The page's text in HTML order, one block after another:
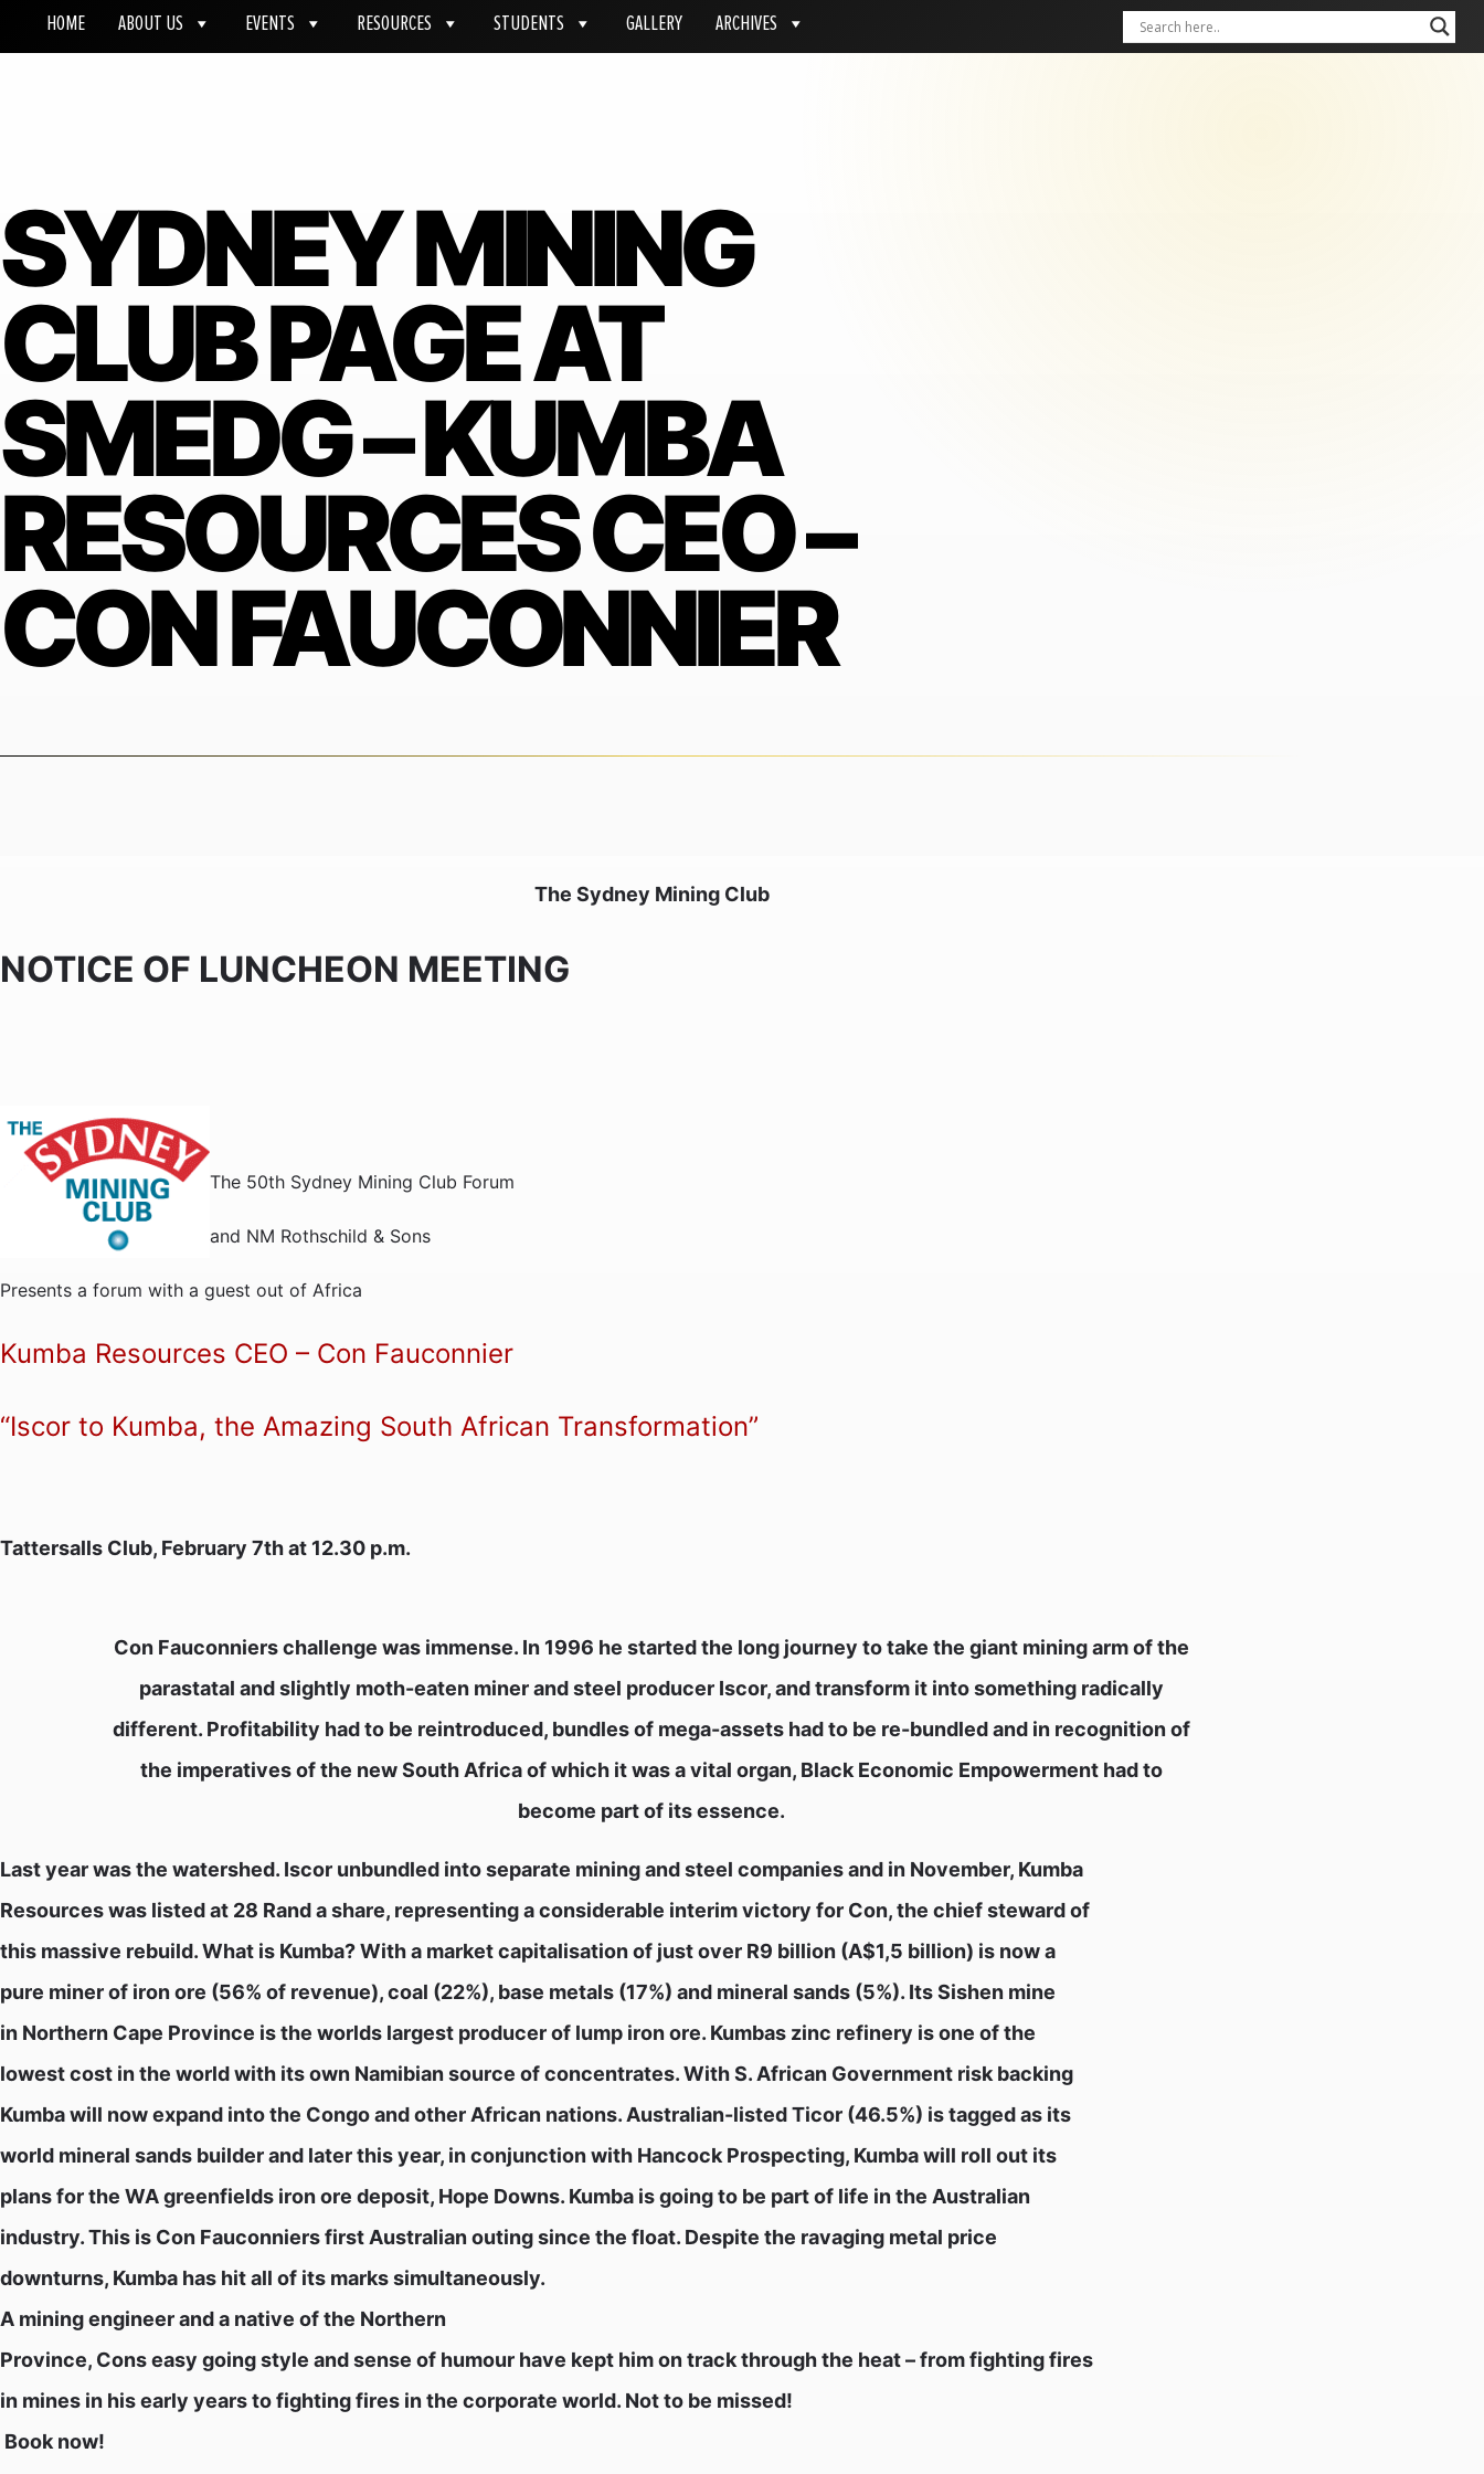
HOME ABOUT US EVENTS RESOURCES STUDENTS GALLERY ARCHIVES
SYDNEY MINING
CLUB PAGE AT
SMEDG – KUMBA
RESOURCES CEO –
CON FAUCONNIER
The Sydney Mining Club
NOTICE OF LUNCHEON MEETING
The 50th Sydney Mining Club Forum
and NM Rothschild & Sons
Presents a forum with a guest out of Africa
Kumba Resources CEO – Con Fauconnier
“Iscor to Kumba, the Amazing South African Transformation”
Tattersalls Club, February 7th at 12.30 p.m.
Con Fauconniers challenge was immense. In 1996 he started the long journey to take the giant mining arm of the
parastatal and slightly moth-eaten miner and steel producer Iscor, and transform it into something radically
different. Profitability had to be reintroduced, bundles of mega-assets had to be re-bundled and in recognition of
the imperatives of the new South Africa of which it was a vital organ, Black Economic Empowerment had to
become part of its essence.
Last year was the watershed. Iscor unbundled into separate mining and steel companies and in November, Kumba
Resources was listed at 28 Rand a share, representing a considerable interim victory for Con, the chief steward of
this massive rebuild. What is Kumba? With a market capitalisation of just over R9 billion (A$1,5 billion) is now a
pure miner of iron ore (56% of revenue), coal (22%), base metals (17%) and mineral sands (5%). Its Sishen mine
in Northern Cape Province is the worlds largest producer of lump iron ore. Kumbas zinc refinery is one of the
lowest cost in the world with its own Namibian source of concentrates. With S. African Government risk backing
Kumba will now expand into the Congo and other African nations. Australian-listed Ticor (46.5%) is tagged as its
world mineral sands builder and later this year, in conjunction with Hancock Prospecting, Kumba will roll out its
plans for the WA greenfields iron ore deposit, Hope Downs. Kumba is going to be part of life in the Australian
industry. This is Con Fauconniers first Australian outing since the float. Despite the ravaging metal price
downturns, Kumba has hit all of its marks simultaneously.
A mining engineer and a native of the Northern
Province, Cons easy going style and sense of humour have kept him on track through the heat – from fighting fires
in mines in his early years to fighting fires in the corporate world. Not to be missed!
 Book now!